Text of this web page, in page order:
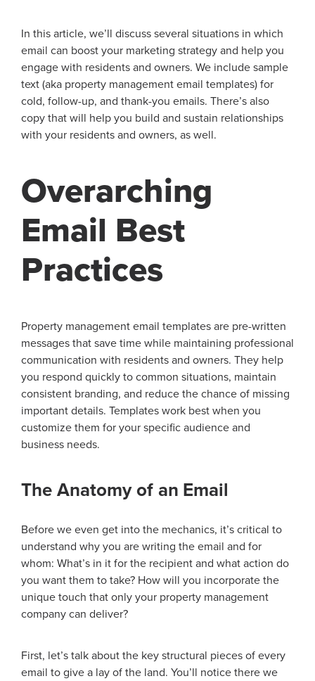
In this article, we’ll discuss several situations in which
email can boost your marketing strategy and help you
engage with residents and owners. We include sample
text (aka property management email templates) for
cold, follow-up, and thank-you emails. There’s also
copy that will help you build and sustain relationships
with your residents and owners, as well.
Overarching
Email Best
Practices
Property management email templates are pre-written
messages that save time while maintaining professional
communication with residents and owners. They help
you respond quickly to common situations, maintain
consistent branding, and reduce the chance of missing
important details. Templates work best when you
customize them for your specific audience and
business needs.
The Anatomy of an Email
Before we even get into the mechanics, it’s critical to
understand why you are writing the email and for
whom: What’s in it for the recipient and what action do
you want them to take? How will you incorporate the
unique touch that only your property management
company can deliver?
First, let’s talk about the key structural pieces of every
email to give a lay of the land. You’ll notice there we